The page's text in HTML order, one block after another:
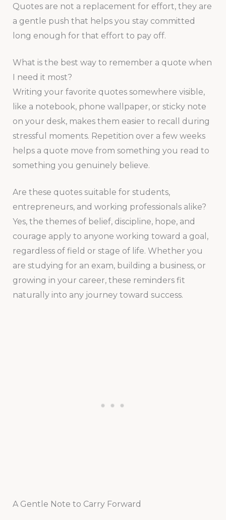
Quotes are not a replacement for effort, they are
a gentle push that helps you stay committed
long enough for that effort to pay off.
What is the best way to remember a quote when
I need it most?
Writing your favorite quotes somewhere visible,
like a notebook, phone wallpaper, or sticky note
on your desk, makes them easier to recall during
stressful moments. Repetition over a few weeks
helps a quote move from something you read to
something you genuinely believe.
Are these quotes suitable for students,
entrepreneurs, and working professionals alike?
Yes, the themes of belief, discipline, hope, and
courage apply to anyone working toward a goal,
regardless of field or stage of life. Whether you
are studying for an exam, building a business, or
growing in your career, these reminders fit
naturally into any journey toward success.
A Gentle Note to Carry Forward